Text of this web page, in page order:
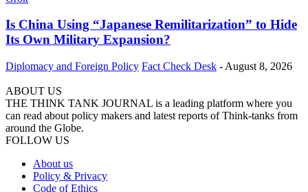
Is China Using “Japanese Remilitarization” to Hide
Its Own Military Expansion?
Diplomacy and Foreign Policy Fact Check Desk - August 8, 2026
ABOUT US
THE THINK TANK JOURNAL is a leading platform where you
can read about policy makers and latest reports of Think-tanks from
around the Globe.
FOLLOW US
About us
Policy & Privacy
Code of Ethics